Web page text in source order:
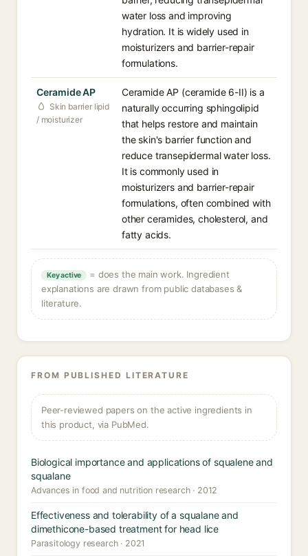
water loss and improving
hydration. It is widely used in
moisturizers and barrier-repair
formulations.
Ceramide AP
Skin barrier lipid
/ moisturizer
Ceramide AP (ceramide 6-II) is a
naturally occurring sphingolipid
that helps restore and maintain
the skin's barrier function and
reduce transepidermal water loss.
It is commonly used in
moisturizers and barrier-repair
formulations, often combined with
other ceramides, cholesterol, and
fatty acids.
Key active
= does the main work. Ingredient
explanations are drawn from public databases &
literature.
FROM PUBLISHED LITERATURE
Peer-reviewed papers on the active ingredients in
this product, via PubMed.
Biological importance and applications of squalene and
squalane
Advances in food and nutrition research · 2012
Effectiveness and tolerability of a squalane and
dimethicone-based treatment for head lice
Parasitology research · 2021